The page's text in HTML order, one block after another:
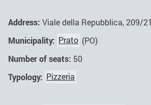
Address: Viale della Repubblica, 209/
Municipality: Prato (PO)
Number of seats: 50
Typology: Pizzeria